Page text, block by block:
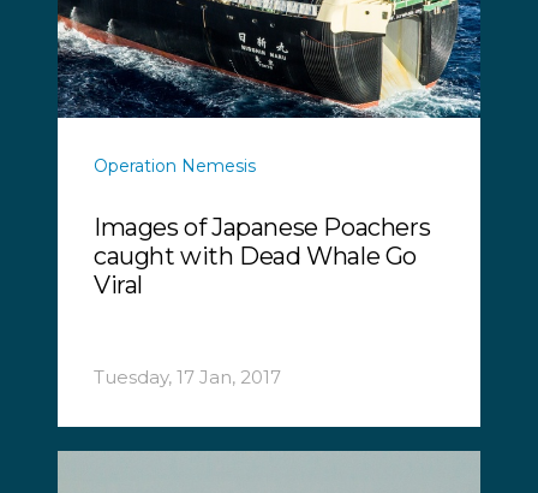
Operation Nemesis
Images of Japanese Poachers
caught with Dead Whale Go
Viral
Tuesday, 17 Jan, 2017